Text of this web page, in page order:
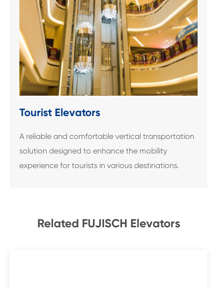
Tourist Elevators
A reliable and comfortable vertical transportation
solution designed to enhance the mobility
experience for tourists in various destinations.
Related FUJISCH Elevators